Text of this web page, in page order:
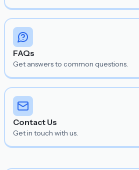
FAQs
Get answers to common questions.
Contact Us
Get in touch with us.